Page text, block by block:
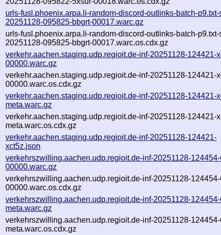
urls-fusl.phoenix.arpa.li-random-discord-outlinks-batch-
20251128-095825-bbgrt-00017.warc.gz
urls-fusl.phoenix.arpa.li-random-discord-outlinks-batch-
20251128-095825-bbgrt-00017.warc.os.cdx.gz
verkehr.aachen.staging.udp.regioit.de-inf-20251128-124421-
00000.warc.gz
verkehr.aachen.staging.udp.regioit.de-inf-20251128-124421-
00000.warc.os.cdx.gz
verkehr.aachen.staging.udp.regioit.de-inf-20251128-124421-
meta.warc.gz
verkehr.aachen.staging.udp.regioit.de-inf-20251128-124421-
meta.warc.os.cdx.gz
verkehr.aachen.staging.udp.regioit.de-inf-20251128-124421-
xct5z.json
verkehrszwilling.aachen.udp.regioit.de-inf-20251128-
00000.warc.gz
verkehrszwilling.aachen.udp.regioit.de-inf-20251128-
00000.warc.os.cdx.gz
verkehrszwilling.aachen.udp.regioit.de-inf-20251128-
meta.warc.gz
verkehrszwilling.aachen.udp.regioit.de-inf-20251128-
meta.warc.os.cdx.gz